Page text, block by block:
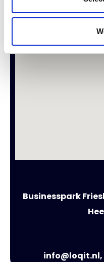
Businesspark
info@loqit.nl,